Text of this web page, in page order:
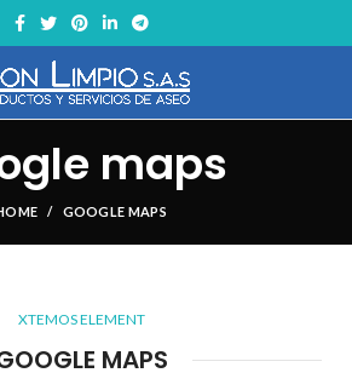
maps
GOOGLE MAPS
XTEMOS ELEMENT
MAPS